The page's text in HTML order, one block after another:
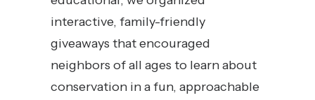
interactive, family-friendly
giveaways that encouraged
neighbors of all ages to learn about
conservation in a fun, approachable